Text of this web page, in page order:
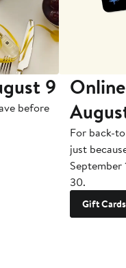
9
before
For back-
just
September
30.
Gift Cards